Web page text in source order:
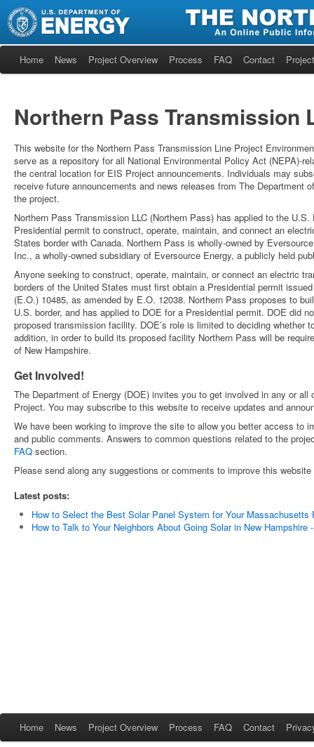
Home News Project Overview Process FAQ Contact
Northern Pass Transmission
This website for the Northern Pass Transmission Line Project
serve as a repository for all National Environmental Policy Act (NEPA)-
the central location for EIS Project announcements. Individuals may
receive future announcements and news releases from The Department
the project.
Northern Pass Transmission LLC (Northern Pass) has applied to the
Presidential permit to construct, operate, maintain, and connect an
States border with Canada. Northern Pass is wholly-owned by
Inc., a wholly-owned subsidiary of Eversource Energy, a publicly held
Anyone seeking to construct, operate, maintain, or connect an electric
borders of the United States must first obtain a Presidential permit
(E.O.) 10485, as amended by E.O. 12038. Northern Pass proposes to
U.S. border, and has applied to DOE for a Presidential permit. DOE did
proposed transmission facility. DOE’s role is limited to deciding whether
addition, in order to build its proposed facility Northern Pass will be
of New Hampshire.
Get Involved!
The Department of Energy (DOE) invites you to get involved in any or
Project. You may subscribe to this website to receive updates and
We have been working to improve the site to allow you better access to
and public comments. Answers to common questions related to the
FAQ section.
Please send along any suggestions or comments to improve this
Latest posts:
How to Select the Best Solar Panel System for Your Massachusetts
How to Talk to Your Neighbors About Going Solar in New Hampshire
Home News Project Overview Process FAQ Contact